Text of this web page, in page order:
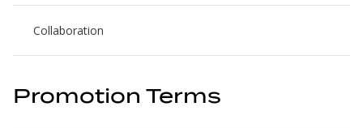
Collaboration
Promotion Terms